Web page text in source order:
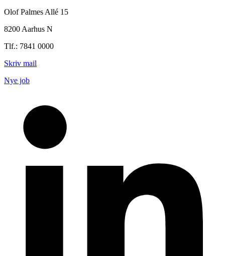
Olof Palmes Allé 15
8200 Aarhus N
Tlf.: 7841 0000
Skriv mail
Nye job